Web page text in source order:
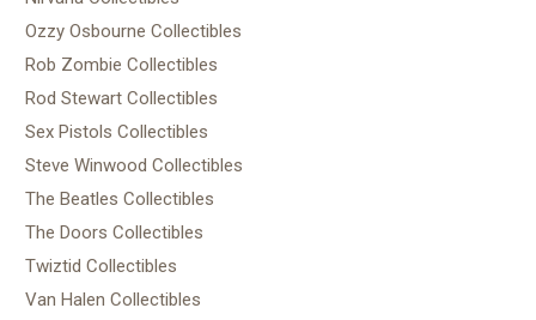
Ozzy Osbourne Collectibles
Rob Zombie Collectibles
Rod Stewart Collectibles
Sex Pistols Collectibles
Steve Winwood Collectibles
The Beatles Collectibles
The Doors Collectibles
Twiztid Collectibles
Van Halen Collectibles